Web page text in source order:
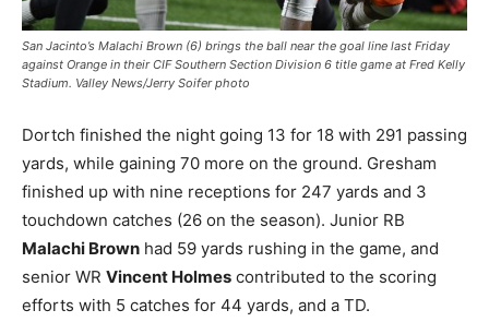
San Jacinto’s Malachi Brown (6) brings the ball near the goal line last Friday
against Orange in their CIF Southern Section Division 6 title game at Fred Kelly
Stadium. Valley News/Jerry Soifer photo
Dortch finished the night going 13 for 18 with 291 passing
yards, while gaining 70 more on the ground. Gresham
finished up with nine receptions for 247 yards and 3
touchdown catches (26 on the season). Junior RB
Malachi Brown had 59 yards rushing in the game, and
senior WR Vincent Holmes contributed to the scoring
efforts with 5 catches for 44 yards, and a TD.